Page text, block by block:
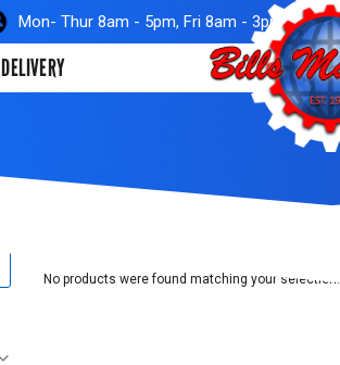
Mon- Thur 8am - 5pm, Fri 8am - 3pm
DELIVERY
No products were found matching your selection.